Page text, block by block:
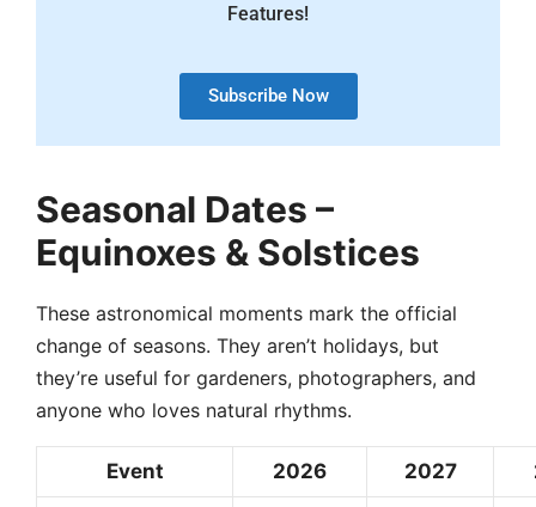
Features!
Subscribe Now
Seasonal Dates –
Equinoxes & Solstices
These astronomical moments mark the official
change of seasons. They aren’t holidays, but
they’re useful for gardeners, photographers, and
anyone who loves natural rhythms.
Event 2026 2027